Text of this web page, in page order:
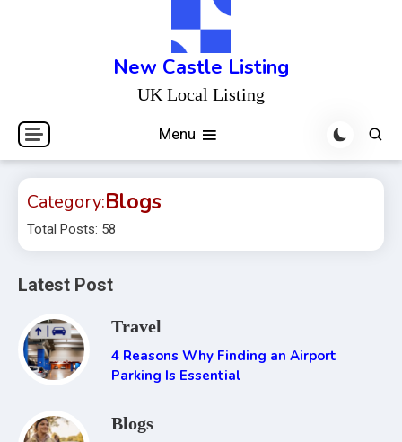
New Castle Listing
UK Local Listing
Menu
Category:Blogs
Total Posts: 58
Latest Post
Travel
4 Reasons Why Finding an Airport
Parking Is Essential
Blogs